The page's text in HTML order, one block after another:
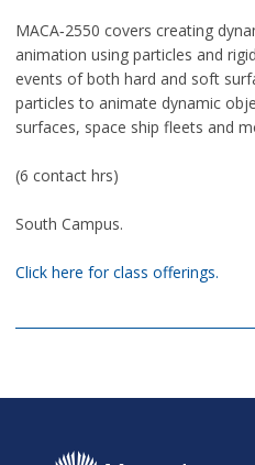
MACA‑2550 covers creating
animation using particles and
events of both hard and soft
particles to animate dynamic
surfaces, space ship fleets and
(6 contact hrs)
South Campus.
Click here for class offerings.